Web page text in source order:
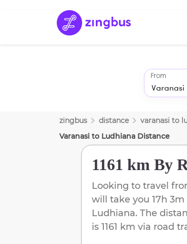
From
zingbus distance varanasi to
Varanasi to Ludhiana Distance
1161 km By
Looking to travel
will take you 17h 3m
Ludhiana. The
is 1161 km via road